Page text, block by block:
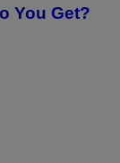
You Get?